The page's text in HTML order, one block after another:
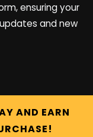
ensuring your
and new
AND EARN